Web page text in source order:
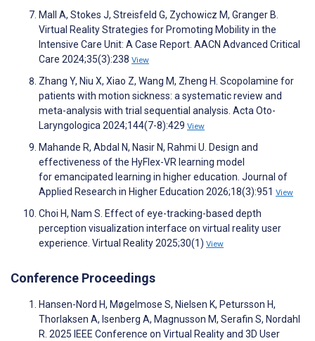
Mall A, Stokes J, Streisfeld G, Zychowicz M, Granger B.
Virtual Reality Strategies for Promoting Mobility in the
Intensive Care Unit: A Case Report. AACN Advanced Critical
Care 2024;35(3):238 View
Zhang Y, Niu X, Xiao Z, Wang M, Zheng H. Scopolamine for
patients with motion sickness: a systematic review and
meta-analysis with trial sequential analysis. Acta Oto-
Laryngologica 2024;144(7-8):429 View
Mahande R, Abdal N, Nasir N, Rahmi U. Design and
effectiveness of the HyFlex-VR learning model
for emancipated learning in higher education. Journal of
Applied Research in Higher Education 2026;18(3):951 View
Choi H, Nam S. Effect of eye-tracking-based depth
perception visualization interface on virtual reality user
experience. Virtual Reality 2025;30(1) View
Conference Proceedings
Hansen-Nord H, Møgelmose S, Nielsen K, Petursson H,
Thorlaksen A, Isenberg A, Magnusson M, Serafin S, Nordahl
R. 2025 IEEE Conference on Virtual Reality and 3D User